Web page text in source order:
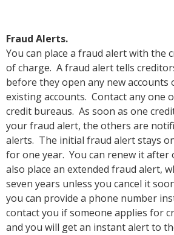
Fraud Alerts.
You can place a fraud alert with the
of charge. A fraud alert tells
before they open any new accounts
existing accounts. Contact any one
credit bureaus. As soon as one
your fraud alert, the others are
alerts. The initial fraud alert stays
for one year. You can renew it after
also place an extended fraud alert,
seven years unless you cancel it
you can provide a phone number
contact you if someone applies for
and you will get an instant alert to